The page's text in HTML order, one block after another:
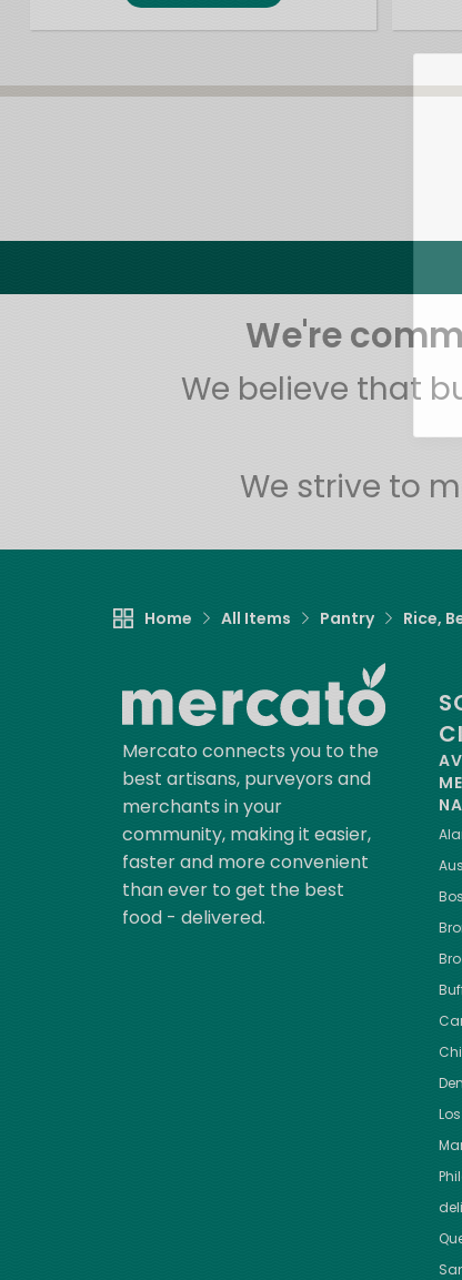
We're
We believe that
We strive to
Home All Items Pantry Rice,
Mercato connects you to the
best artisans, purveyors and
merchants in your
community, making it easier,
faster and more convenient
than ever to get the best
food - delivered.